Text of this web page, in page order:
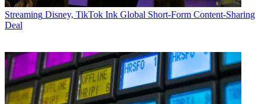
Streaming Disney, TikTok Ink Global Short-Form Content-Sharing
Deal